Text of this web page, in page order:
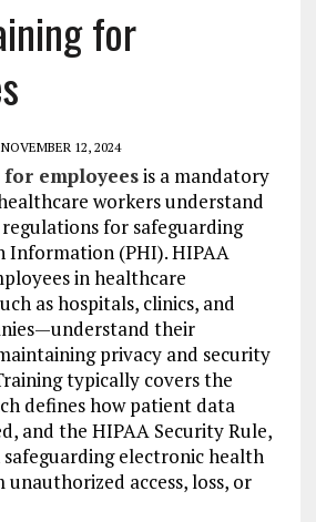
for
NOVEMBER 12, 2024
employeesis a mandatory
workers understand
for safeguarding
Information (PHI). HIPAA
in healthcare
as hospitals, clinics, and
their
privacy and security
typically covers the
defines how patient data
and the HIPAA Security Rule,
safeguarding electronic health
access, loss, or